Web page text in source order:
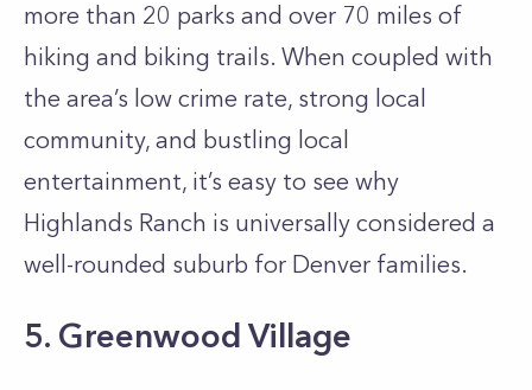
more than 20 parks and over 70 miles of
hiking and biking trails. When coupled with
the area’s low crime rate, strong local
community, and bustling local
entertainment, it’s easy to see why
Highlands Ranch is universally considered a
well-rounded suburb for Denver families.
5. Greenwood Village